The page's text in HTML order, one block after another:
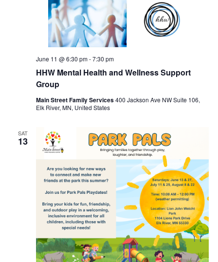
HHW Mental Health and Wellness Support
Group
June 11 @ 6:30 pm-7:30 pm
Main Street Family Services400 Jackson Ave NW Suite 106,
Elk River, MN, United States
SAT
13